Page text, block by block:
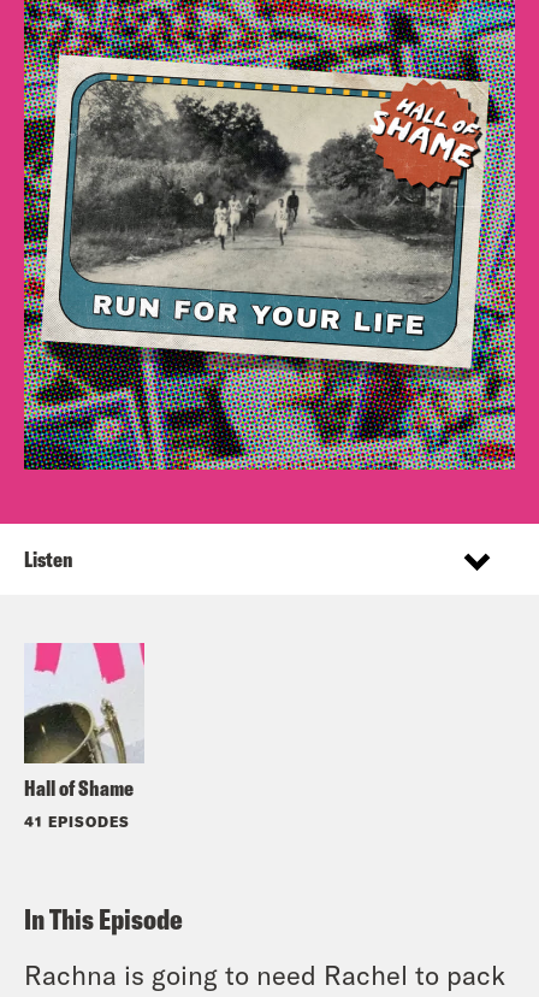
Hall of Shame
41 EPISODES
Listen
In This Episode
Rachna is going to need Rachel to pack